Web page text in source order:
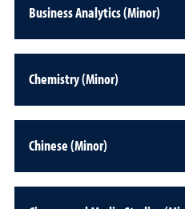
Business Analytics (Minor)
Chemistry (Minor)
Chinese (Minor)